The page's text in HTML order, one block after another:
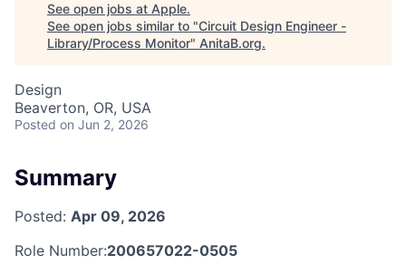
See open jobs at Apple.
See open jobs similar to "Circuit Design Engineer -
Library/Process Monitor" AnitaB.org.
Design
Beaverton, OR, USA
Posted on Jun 2, 2026
Summary
Posted: Apr 09, 2026
Role Number:200657022-0505